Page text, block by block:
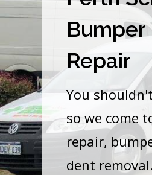
Bumper
Repair
You
so we come
repair,
dent removal.